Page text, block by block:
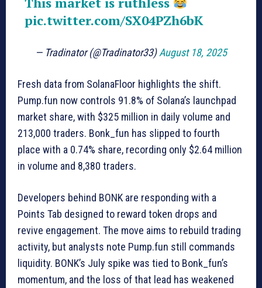
pic.twitter.com/SX04PZh6bK
— Tradinator (@Tradinator33)August 18, 2025
Fresh data from SolanaFloor highlights the shift.
Pump.fun now controls 91.8% of Solana’s launchpad
market share, with $325 million in daily volume and
213,000 traders. Bonk_fun has slipped to fourth
place with a 0.74% share, recording only $2.64 million
in volume and 8,380 traders.
Developers behind BONK are responding with a
Points Tab designed to reward token drops and
revive engagement. The move aims to rebuild trading
activity, but analysts note Pump.fun still commands
liquidity. BONK’s July spike was tied to Bonk_fun’s
momentum, and the loss of that lead has weakened